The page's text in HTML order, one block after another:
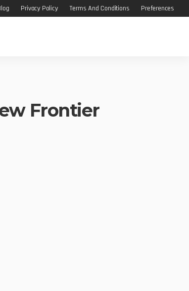
Privacy Policy Terms And Conditions Preferences
Frontier